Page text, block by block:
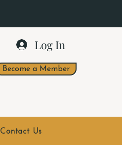
Log In
Become a Member
Contact Us